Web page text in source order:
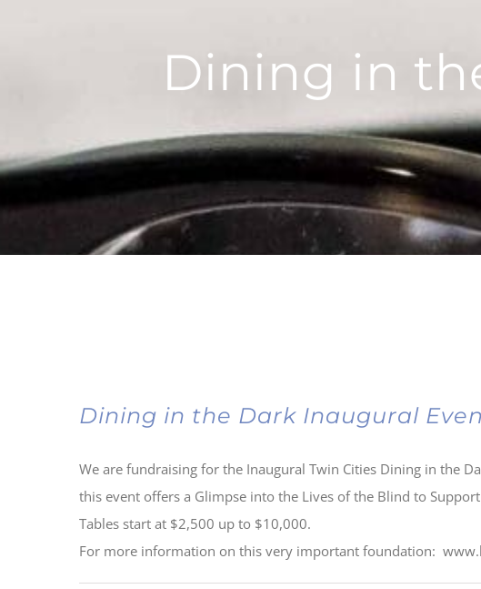
Dining in
Dining in the Dark Inaugural
We are fundraising for the Inaugural Twin Cities Dining in the
this event offers a Glimpse into the Lives of the Blind to Support
Tables start at $2,500 up to $10,000.
For more information on this very important foundation: